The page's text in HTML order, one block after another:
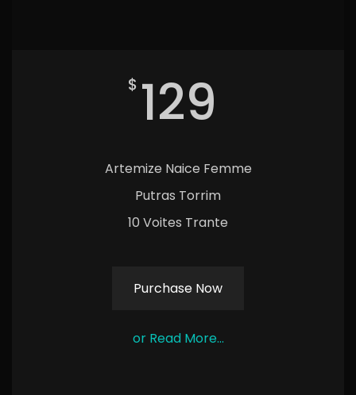
$ 129
Artemize Naice Femme
Putras Torrim
10 Voites Trante
Purchase Now
or Read More...